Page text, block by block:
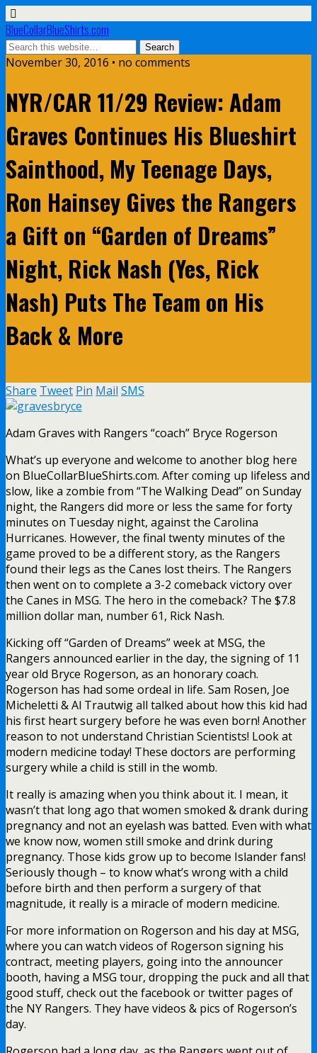
BlueCollarBlueShirts.com
November 30, 2016 • no comments
NYR/CAR 11/29 Review: Adam
Graves Continues His Blueshirt
Sainthood, My Teenage Days,
Ron Hainsey Gives the Rangers
a Gift on “Garden of Dreams”
Night, Rick Nash (Yes, Rick
Nash) Puts The Team on His
Back & More
Share Tweet Pin Mail SMS
Adam Graves with Rangers “coach” Bryce Rogerson
What’s up everyone and welcome to another blog here
on BlueCollarBlueShirts.com. After coming up lifeless and
slow, like a zombie from “The Walking Dead” on Sunday
night, the Rangers did more or less the same for forty
minutes on Tuesday night, against the Carolina
Hurricanes. However, the final twenty minutes of the
game proved to be a different story, as the Rangers
found their legs as the Canes lost theirs. The Rangers
then went on to complete a 3-2 comeback victory over
the Canes in MSG. The hero in the comeback? The $7.8
million dollar man, number 61, Rick Nash.
Kicking off “Garden of Dreams” week at MSG, the
Rangers announced earlier in the day, the signing of 11
year old Bryce Rogerson, as an honorary coach.
Rogerson has had some ordeal in life. Sam Rosen, Joe
Micheletti & Al Trautwig all talked about how this kid had
his first heart surgery before he was even born! Another
reason to not understand Christian Scientists! Look at
modern medicine today! These doctors are performing
surgery while a child is still in the womb.
It really is amazing when you think about it. I mean, it
wasn’t that long ago that women smoked & drank during
pregnancy and not an eyelash was batted. Even with what
we know now, women still smoke and drink during
pregnancy. Those kids grow up to become Islander fans!
Seriously though – to know what’s wrong with a child
before birth and then perform a surgery of that
magnitude, it really is a miracle of modern medicine.
For more information on Rogerson and his day at MSG,
where you can watch videos of Rogerson signing his
contract, meeting players, going into the announcer
booth, having a MSG tour, dropping the puck and all that
good stuff, check out the facebook or twitter pages of
the NY Rangers. They have videos & pics of Rogerson’s
day.